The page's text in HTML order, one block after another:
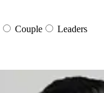
Couple Leaders